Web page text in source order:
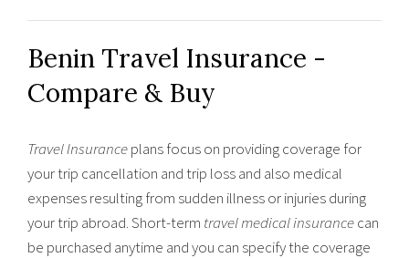
Benin Travel Insurance -
Compare & Buy
Travel Insuranceplans focus on providing coverage for
your trip cancellation and trip loss and also medical
expenses resulting from sudden illness or injuries during
your trip abroad. Short-term travel medical insurancecan
be purchased anytime and you can specify the coverage